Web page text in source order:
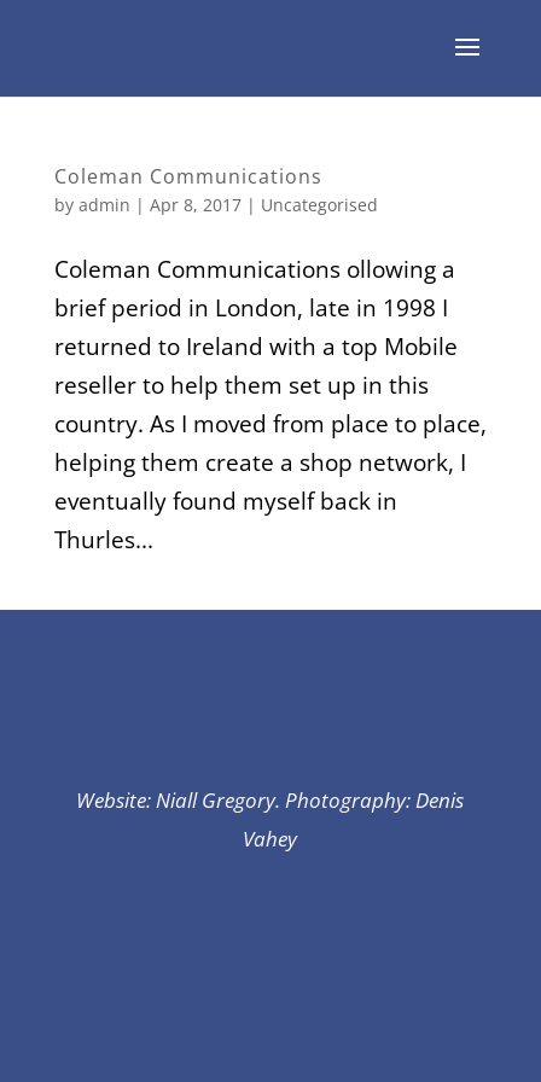
Coleman Communications
by admin | Apr 8, 2017| Uncategorised
Coleman Communications ollowing a
brief period in London, late in 1998 I
returned to Ireland with a top Mobile
reseller to help them set up in this
country. As I moved from place to place,
helping them create a shop network, I
eventually found myself back in
Thurles...
Website: Niall Gregory. Photography: Denis
Vahey